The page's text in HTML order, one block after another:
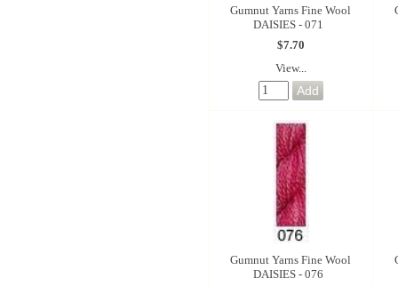
Gumnut Yarns Fine Wool
DAISIES - 071
$7.70
View...
Gumnut Yarns Fine Wool
DAISIES - 076